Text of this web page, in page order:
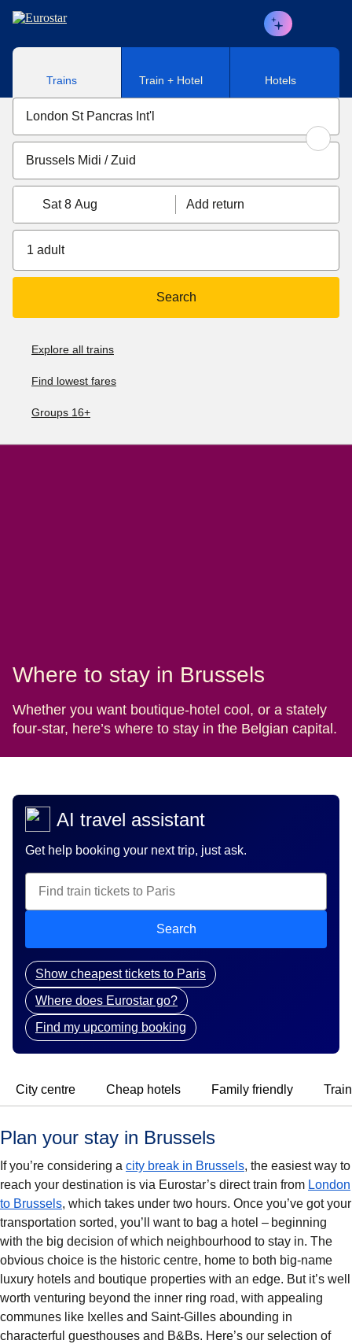
Skip to main content
Trains Train + Hotel Hotels
Sat 8 Aug Add return
1 adult
Search
Explore all trains
Find lowest fares
Groups 16+
Where to stay in Brussels
Whether you want boutique-hotel cool, or a stately
four-star, here’s where to stay in the Belgian capital.
AI travel assistant
Get help booking your next trip, just ask.
Search
Show cheapest tickets to Paris
Where does Eurostar go?
Find my upcoming booking
City centre Cheap hotels Family friendly
Plan your stay in Brussels
If you’re considering a city break in Brussels, the easiest way to
reach your destination is via Eurostar’s direct train from London
to Brussels, which takes under two hours. Once you’ve got your
transportation sorted, you’ll want to bag a hotel – beginning
with the big decision of which neighbourhood to stay in. The
obvious choice is the historic centre, home to both big-name
luxury hotels and boutique properties with an edge. But it’s well
worth venturing beyond the inner ring road, with appealing
communes like Ixelles and Saint-Gilles abounding in
characterful guesthouses and B&Bs. Here’s our selection of